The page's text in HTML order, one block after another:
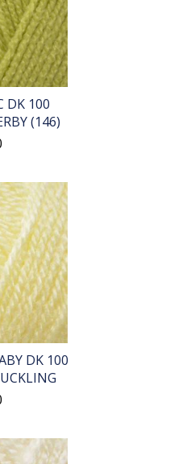
DK 100
(146)
DK 100